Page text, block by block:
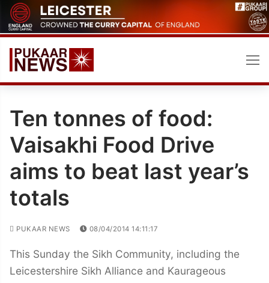
Skip
to
content
Ten tonnes of food:
Vaisakhi Food Drive
aims to beat last year’s
totals
PUKAAR NEWS 08/04/2014 14:11:17
This Sunday the Sikh Community, including the
Leicestershire Sikh Alliance and Kaurageous